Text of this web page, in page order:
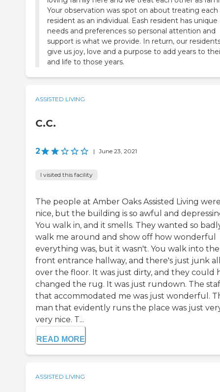
Your observation was spot on about treating each
resident as an individual. Eash resident has unique
needs and preferences so personal attention and
support is what we provide. In return, our
give us joy, love and a purpose to add years to
and life to those years.
ASSISTED LIVING
C.C.
2 | June 23, 2021
I visited this facility
The people at Amber Oaks Assisted Living
nice, but the building is so awful and
You walk in, and it smells. They wanted so
walk me around and show off how wonderful
everything was, but it wasn't. You walk into the
front entrance hallway, and there's just junk
over the floor. It was just dirty, and they could
changed the rug. It was just rundown. The
that accommodated me was just wonderful.
man that evidently runs the place was just
very nice. T...
READ MORE
ASSISTED LIVING